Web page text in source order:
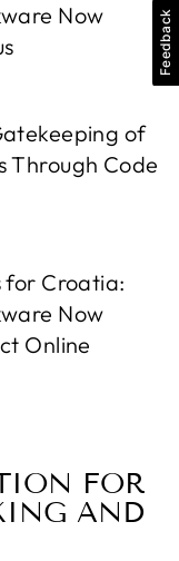
Now
of
Through Code
for Croatia:
Now
Online
FOR
AND
Feedback